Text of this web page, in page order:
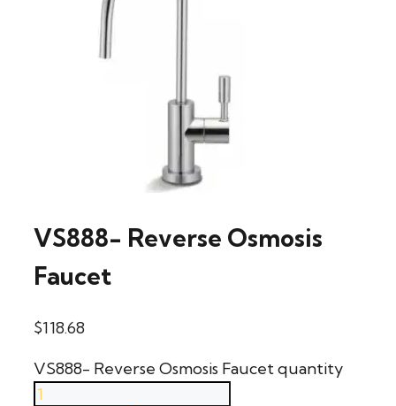
VS888- Reverse Osmosis
Faucet
$118.68
VS888- Reverse Osmosis Faucet quantity